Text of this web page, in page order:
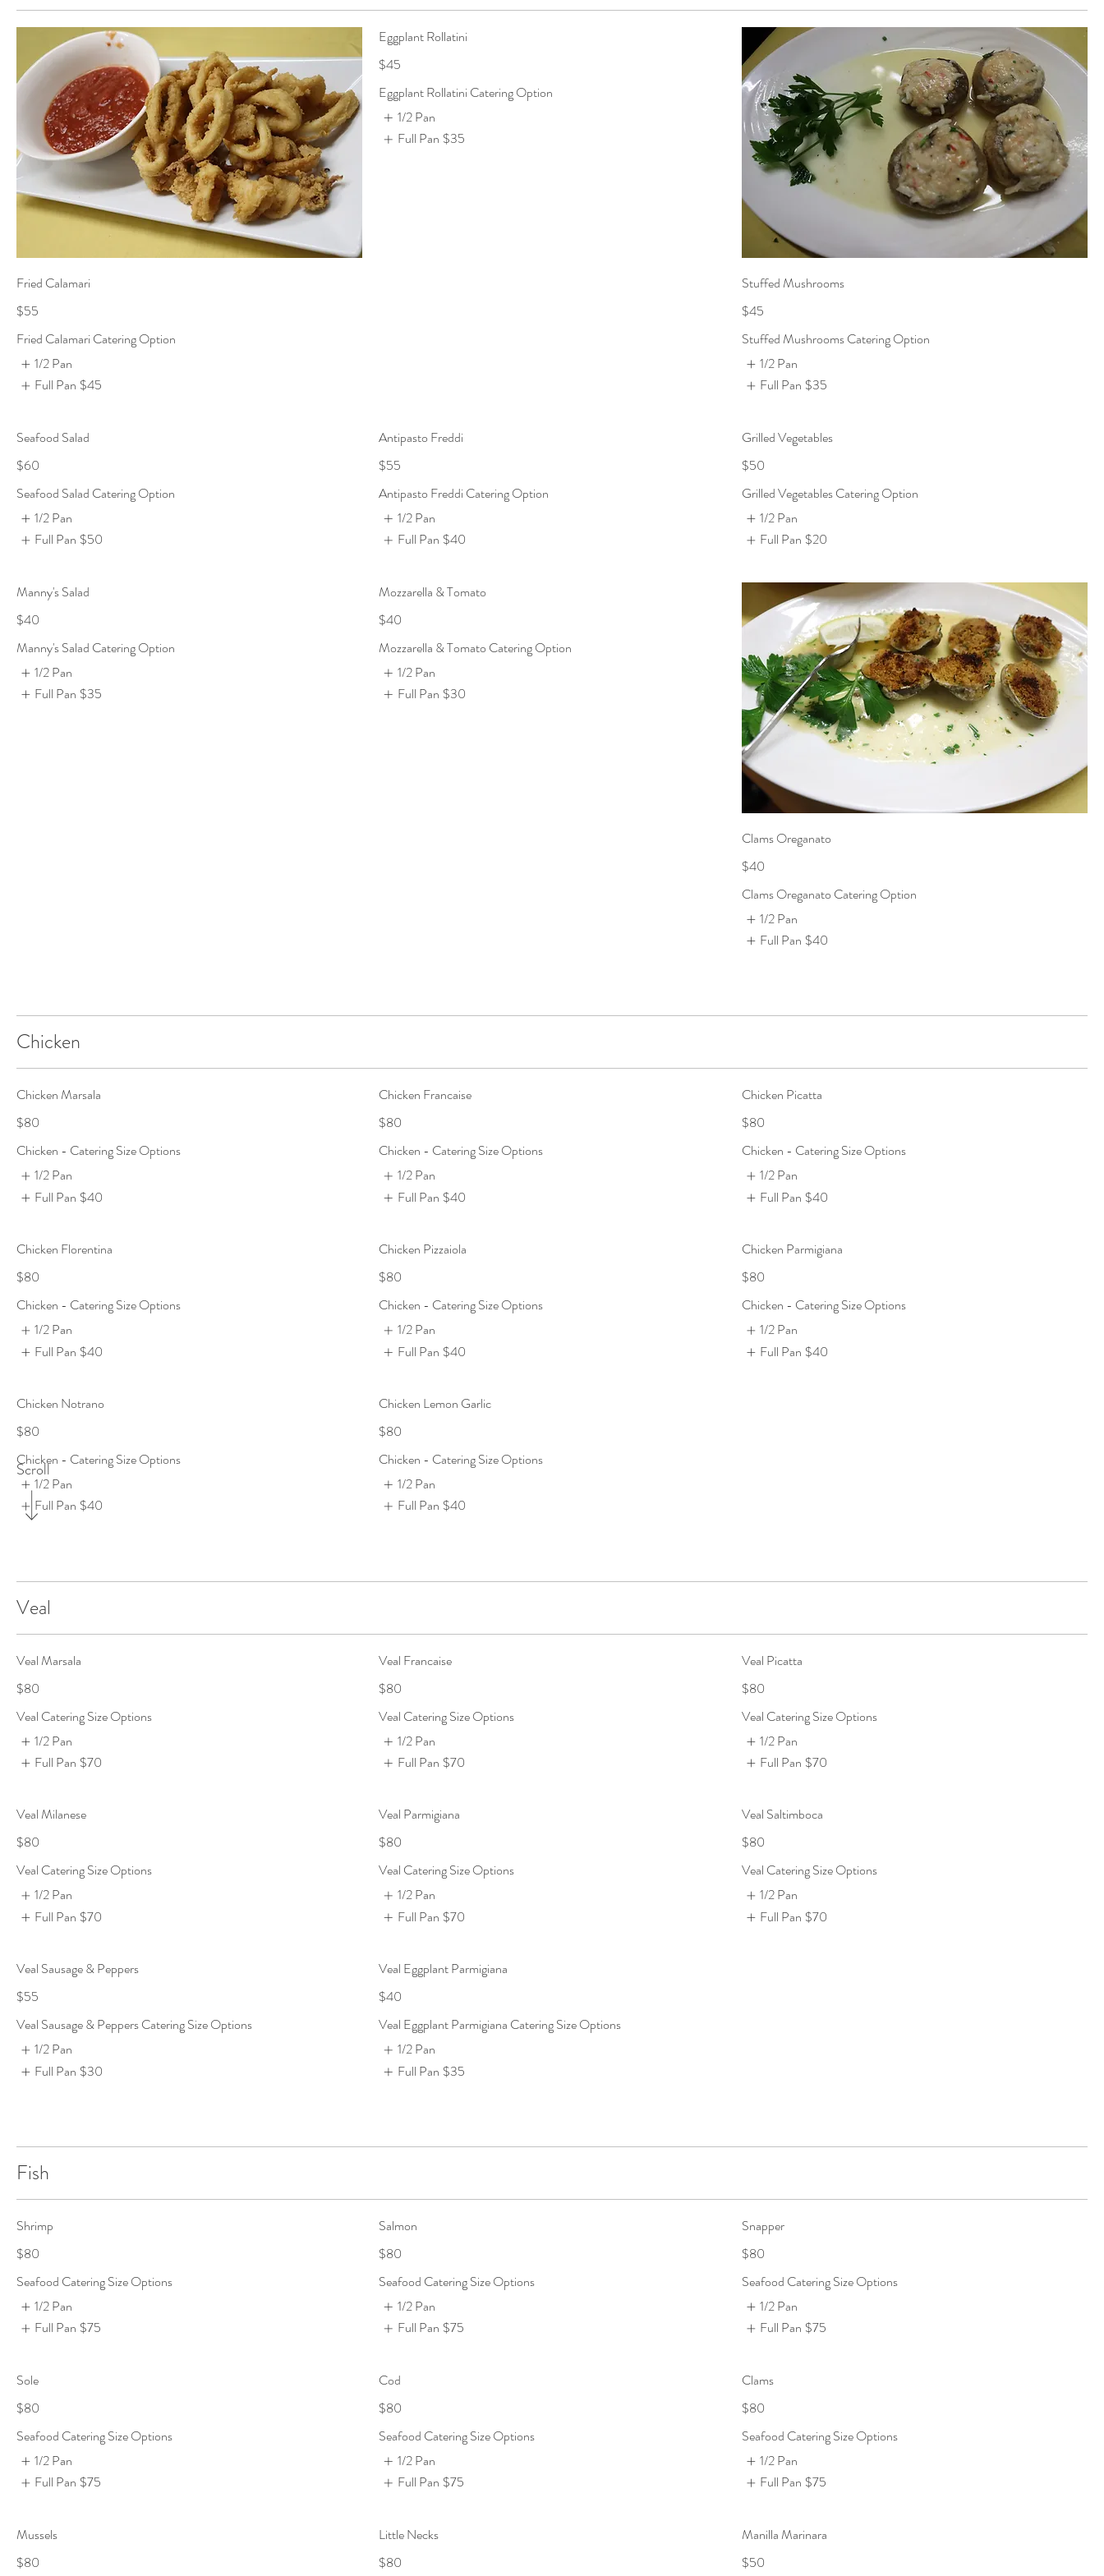
Scroll
Fried Calamari
$55
Fried Calamari Catering Option
1/2 Pan
Full Pan $45
Eggplant Rollatini
$45
Eggplant Rollatini Catering Option
1/2 Pan
Full Pan $35
Stuffed Mushrooms
$45
Stuffed Mushrooms Catering Option
1/2 Pan
Full Pan $35
Seafood Salad
$60
Seafood Salad Catering Option
1/2 Pan
Full Pan $50
Antipasto Freddi
$55
Antipasto Freddi Catering Option
1/2 Pan
Full Pan $40
Grilled Vegetables
$50
Grilled Vegetables Catering Option
1/2 Pan
Full Pan $20
Manny's Salad
$40
Manny's Salad Catering Option
1/2 Pan
Full Pan $35
Mozzarella & Tomato
$40
Mozzarella & Tomato Catering Option
1/2 Pan
Full Pan $30
Clams Oreganato
$40
Clams Oreganato Catering Option
1/2 Pan
Full Pan $40
Chicken
Chicken Marsala
$80
Chicken - Catering Size Options
1/2 Pan
Full Pan $40
Chicken Francaise
$80
Chicken - Catering Size Options
1/2 Pan
Full Pan $40
Chicken Picatta
$80
Chicken - Catering Size Options
1/2 Pan
Full Pan $40
Chicken Florentina
$80
Chicken - Catering Size Options
1/2 Pan
Full Pan $40
Chicken Pizzaiola
$80
Chicken - Catering Size Options
1/2 Pan
Full Pan $40
Chicken Parmigiana
$80
Chicken - Catering Size Options
1/2 Pan
Full Pan $40
Chicken Notrano
$80
Chicken - Catering Size Options
1/2 Pan
Full Pan $40
Chicken Lemon Garlic
$80
Chicken - Catering Size Options
1/2 Pan
Full Pan $40
Veal
Veal Marsala
$80
Veal Catering Size Options
1/2 Pan
Full Pan $70
Veal Francaise
$80
Veal Catering Size Options
1/2 Pan
Full Pan $70
Veal Picatta
$80
Veal Catering Size Options
1/2 Pan
Full Pan $70
Veal Milanese
$80
Veal Catering Size Options
1/2 Pan
Full Pan $70
Veal Parmigiana
$80
Veal Catering Size Options
1/2 Pan
Full Pan $70
Veal Saltimboca
$80
Veal Catering Size Options
1/2 Pan
Full Pan $70
Veal Sausage & Peppers
$55
Veal Sausage & Peppers Catering Size Options
1/2 Pan
Full Pan $30
Veal Eggplant Parmigiana
$40
Veal Eggplant Parmigiana Catering Size Options
1/2 Pan
Full Pan $35
Fish
Shrimp
$80
Seafood Catering Size Options
1/2 Pan
Full Pan $75
Salmon
$80
Seafood Catering Size Options
1/2 Pan
Full Pan $75
Snapper
$80
Seafood Catering Size Options
1/2 Pan
Full Pan $75
Sole
$80
Seafood Catering Size Options
1/2 Pan
Full Pan $75
Cod
$80
Seafood Catering Size Options
1/2 Pan
Full Pan $75
Clams
$80
Seafood Catering Size Options
1/2 Pan
Full Pan $75
Mussels
$80
Little Necks
$80
Manilla Marinara
$50